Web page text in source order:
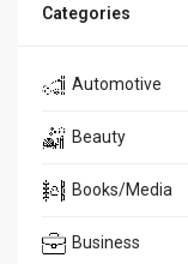
Categories
Automotive
Beauty
Books/Media
Business